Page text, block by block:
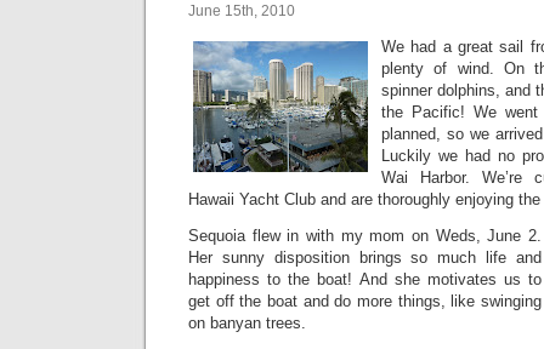
June 15th, 2010
We had a great sail
plenty of wind. On
spinner dolphins, and
the Pacific! We
planned, so we
Luckily we had no
Wai Harbor. We’re
Hawaii Yacht Club and are thoroughly enjoying
Sequoia flew in with my mom on Weds, June 2.
Her sunny disposition brings so much life and
happiness to the boat! And she motivates us to
get off the boat and do more things, like swinging
on banyan trees.